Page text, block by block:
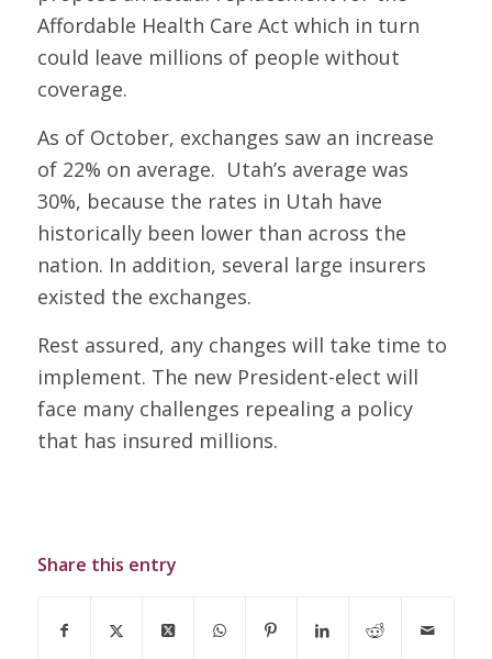
Affordable Health Care Act which in turn
could leave millions of people without
coverage.
As of October, exchanges saw an increase
of 22% on average. Utah’s average was
30%, because the rates in Utah have
historically been lower than across the
nation. In addition, several large insurers
existed the exchanges.
Rest assured, any changes will take time to
implement. The new President-elect will
face many challenges repealing a policy
that has insured millions.
Share this entry